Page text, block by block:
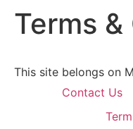
Terms
This site belongs on
Contact Us